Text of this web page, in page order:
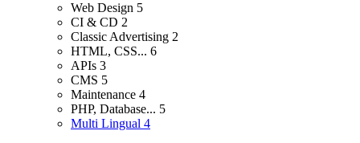
Web Design 5
CI & CD 2
Classic Advertising 2
HTML, CSS... 6
APIs 3
CMS 5
Maintenance 4
PHP, Database... 5
Multi Lingual 4